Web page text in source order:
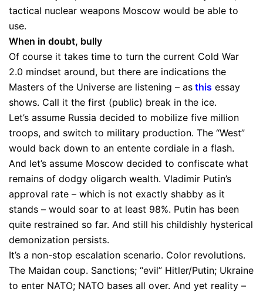
tactical nuclear weapons Moscow would be able to
use.
When in doubt, bully
Of course it takes time to turn the current Cold War
2.0 mindset around, but there are indications the
Masters of the Universe are listening – as this essay
shows. Call it the first (public) break in the ice.
Let’s assume Russia decided to mobilize five million
troops, and switch to military production. The “West”
would back down to an entente cordiale in a flash.
And let’s assume Moscow decided to confiscate what
remains of dodgy oligarch wealth. Vladimir Putin’s
approval rate – which is not exactly shabby as it
stands – would soar to at least 98%. Putin has been
quite restrained so far. And still his childishly hysterical
demonization persists.
It’s a non-stop escalation scenario. Color revolutions.
The Maidan coup. Sanctions; “evil” Hitler/Putin; Ukraine
to enter NATO; NATO bases all over. And yet reality –